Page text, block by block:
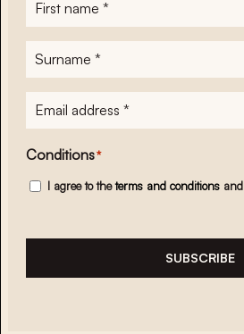
name*
Surname
E-
mailadres*
Conditions*
I agree to theterms and conditions and
SUBSCRIBE